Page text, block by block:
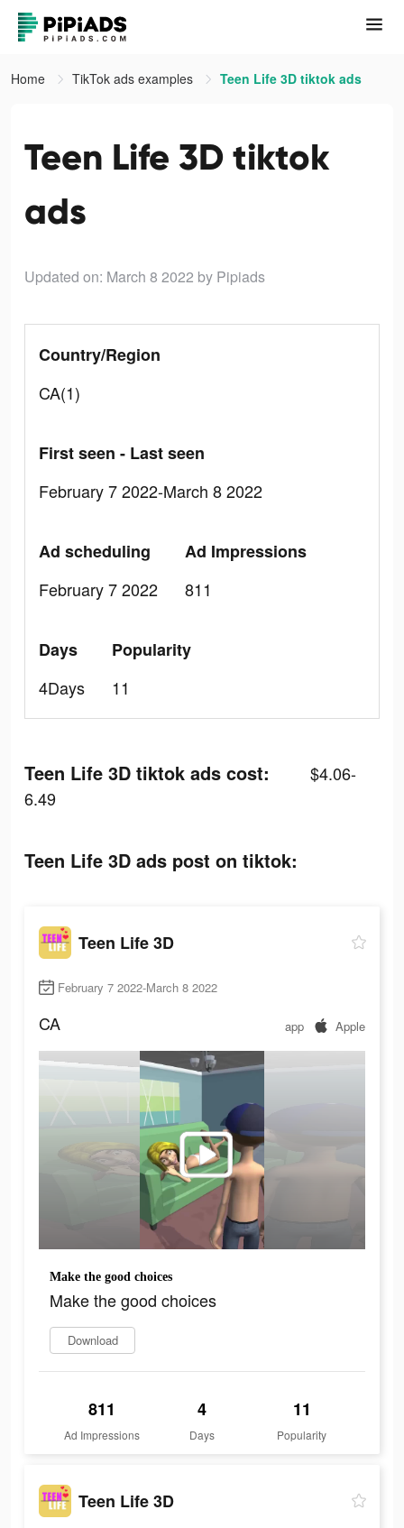
Home TikTok ads examples Teen Life 3D tiktok ads
Teen Life 3D tiktok
ads
Updated on: March 8 2022 by Pipiads
Country/Region
CA(1)
First seen - Last seen
February 7 2022-March 8 2022
Ad scheduling
February 7 2022
Ad Impressions
811
Days
4Days
Popularity
11
Teen Life 3D tiktok ads cost:
$4.06-
6.49
Teen Life 3D ads post on tiktok:
Teen Life 3D
February 7 2022-March 8 2022
CA app Apple
Make the good choices
Make the good choices
Download
811
Ad Impressions
4
Days
11
Popularity
Teen Life 3D